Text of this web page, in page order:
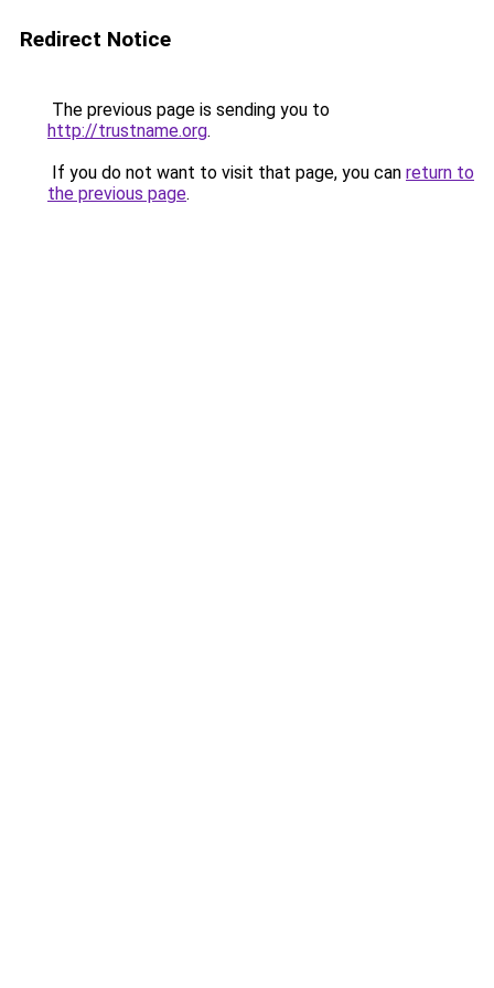
Redirect Notice
The previous page is sending you to
http://trustname.org.
If you do not want to visit that page, you can return to
the previous page.